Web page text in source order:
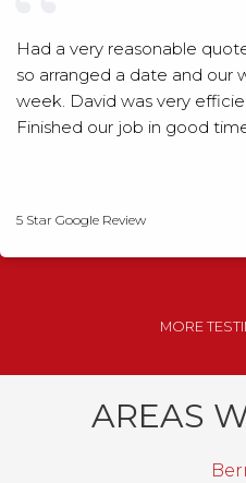
Had a very reasonable
so arranged a date and our
week. David was very
Finished our job in good
5 Star Google Review
MORE
AREAS